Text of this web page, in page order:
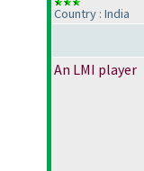
Country : India
An LMI player